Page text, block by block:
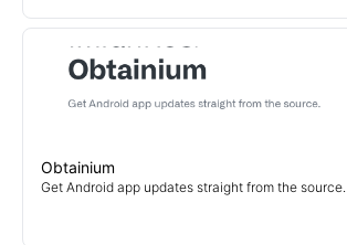
Obtainium
Get Android app updates straight from the source.